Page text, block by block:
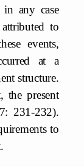
any case
to
events,
at a
structure.
the present
231-232).
to